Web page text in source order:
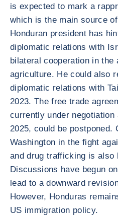
is expected to mark a
which is the main source
Honduran president has
diplomatic relations with
bilateral cooperation in the
agriculture. He could also
diplomatic relations with
2023. The free trade
currently under
2025, could be postponed.
Washington in the fight
and drug trafficking is also
Discussions have begun
lead to a downward
However, Honduras
US immigration policy.